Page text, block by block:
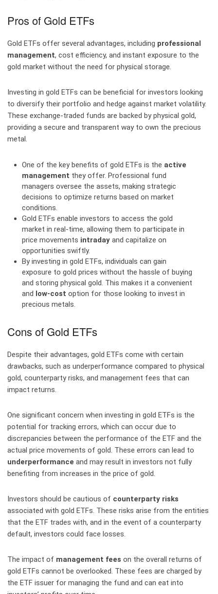
Pros of Gold ETFs
Gold ETFs offer several advantages, including professional
management, cost efficiency, and instant exposure to the
gold market without the need for physical storage.
Investing in gold ETFs can be beneficial for investors looking
to diversify their portfolio and hedge against market volatility.
These exchange-traded funds are backed by physical gold,
providing a secure and transparent way to own the precious
metal.
One of the key benefits of gold ETFs is the active
management they offer. Professional fund
managers oversee the assets, making strategic
decisions to optimize returns based on market
conditions.
Gold ETFs enable investors to access the gold
market in real-time, allowing them to participate in
price movements intraday and capitalize on
opportunities swiftly.
By investing in gold ETFs, individuals can gain
exposure to gold prices without the hassle of buying
and storing physical gold. This makes it a convenient
and low-cost option for those looking to invest in
precious metals.
Cons of Gold ETFs
Despite their advantages, gold ETFs come with certain
drawbacks, such as underperformance compared to physical
gold, counterparty risks, and management fees that can
impact returns.
One significant concern when investing in gold ETFs is the
potential for tracking errors, which can occur due to
discrepancies between the performance of the ETF and the
actual price movements of gold. These errors can lead to
underperformance and may result in investors not fully
benefiting from increases in the price of gold.
Investors should be cautious of counterparty risks
associated with gold ETFs. These risks arise from the entities
that the ETF trades with, and in the event of a counterparty
default, investors could face losses.
The impact of management fees on the overall returns of
gold ETFs cannot be overlooked. These fees are charged by
the ETF issuer for managing the fund and can eat into